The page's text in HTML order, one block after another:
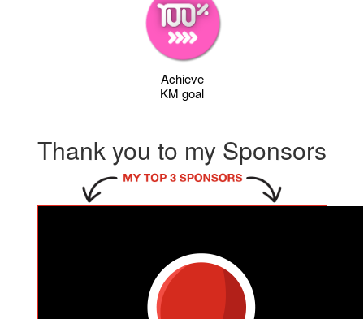
Achieve
KM goal
Thank you to my Sponsors